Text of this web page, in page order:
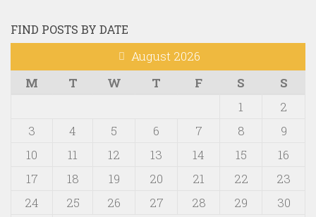
FIND POSTS BY DATE
August 2026
M
T W T F S
S
1
2
3
4 5 6 7 8
9
10
11 12 13 14 15
16
17
18 19 20 21 22
23
24
25 26 27 28 29
30